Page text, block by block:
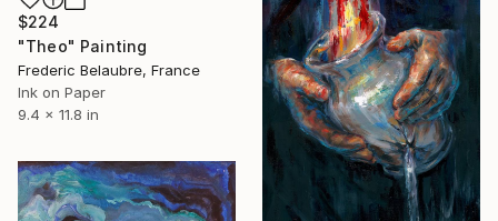
$224
"Theo" Painting
Frederic Belaubre, France
Ink on Paper
9.4 x 11.8 in